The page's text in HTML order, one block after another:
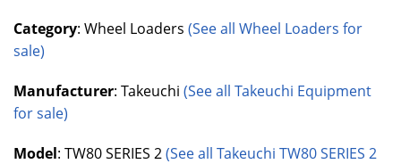
Category: Wheel Loaders (See all Wheel Loaders for
sale)
Manufacturer: Takeuchi (See all Takeuchi Equipment
for sale)
Model: TW80 SERIES 2(See all Takeuchi TW80 SERIES 2